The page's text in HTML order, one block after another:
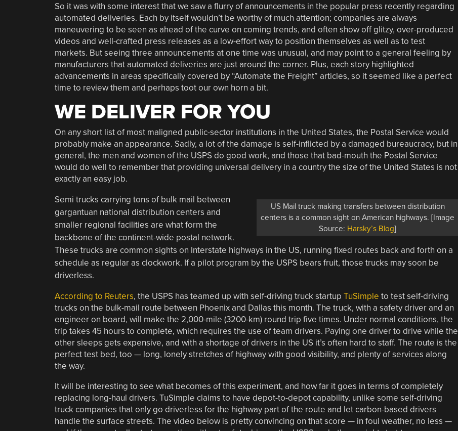
So it was with some interest that we saw a flurry of announcements in the popular press recently regarding
automated deliveries. Each by itself wouldn’t be worthy of much attention; companies are always
maneuvering to be seen as ahead of the curve on coming trends, and often show off glitzy, over-produced
videos and well-crafted press releases as a low-effort way to position themselves as well as to test
markets. But seeing three announcements at one time was unusual, and may point to a general feeling by
manufacturers that automated deliveries are just around the corner. Plus, each story highlighted
advancements in areas specifically covered by “Automate the Freight” articles, so it seemed like a perfect
time to review them and perhaps toot our own horn a bit.
WE DELIVER FOR YOU
On any short list of most maligned public-sector institutions in the United States, the Postal Service would
probably make an appearance. Sadly, a lot of the damage is self-inflicted by a damaged bureaucracy, but in
general, the men and women of the USPS do good work, and those that bad-mouth the Postal Service
would do well to remember that providing universal delivery in a country the size of the United States is not
exactly an easy job.
US Mail truck making transfers between distribution
centers is a common sight on American highways. [Image
Source: Harsky’s Blog]
Semi trucks carrying tons of bulk mail between
gargantuan national distribution centers and
smaller regional facilities are what form the
backbone of the continent-wide postal network.
These trucks are common sights on Interstate highways in the US, running fixed routes back and forth on a
schedule as regular as clockwork. If a pilot program by the USPS bears fruit, those trucks may soon be
driverless.
According to Reuters, the USPS has teamed up with self-driving truck startup TuSimple to test self-driving
trucks on the bulk-mail route between Phoenix and Dallas this month. The truck, with a safety driver and an
engineer on board, will make the 2,000-mile (3200-km) round trip five times. Under normal conditions, the
trip takes 45 hours to complete, which requires the use of team drivers. Paying one driver to drive while the
other sleeps gets expensive, and with a shortage of drivers in the US it’s often hard to staff. The route is the
perfect test bed, too — long, lonely stretches of highway with good visibility, and plenty of services along
the way.
It will be interesting to see what becomes of this experiment, and how far it goes in terms of completely
replacing long-haul drivers. TuSimple claims to have depot-to-depot capability, unlike some self-driving
truck companies that only go driverless for the highway part of the route and let carbon-based drivers
handle the surface streets. The video below is pretty convincing on that score — in foul weather, no less —